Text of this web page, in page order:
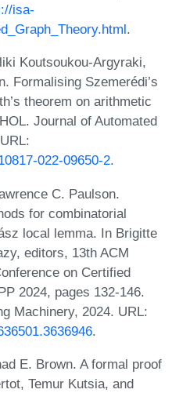
isa-
.
Koutsoukou-Argyraki,
Formalising Szemerédi’s
theorem on arithmetic
Journal of Automated
022-09650-2.
C. Paulson.
for combinatorial
local lemma. In Brigitte
editors, 13th ACM
on Certified
2024, pages 132-146.
Machinery, 2024. URL:
.
E. Brown. A formal proof
Temur Kutsia, and